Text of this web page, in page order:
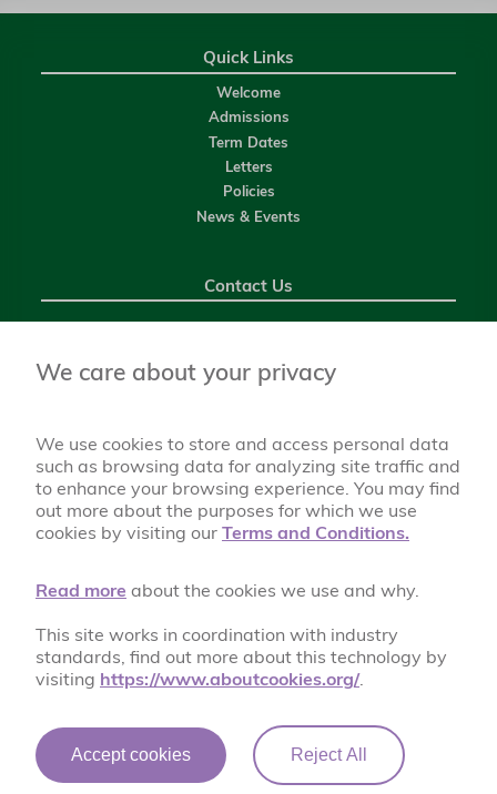
We care about your privacy
We use cookies to store and access personal data
such as browsing data for analyzing site traffic and
to enhance your browsing experience. You may find
out more about the purposes for which we use
cookies by visiting our Terms and Conditions.
Read more about the cookies we use and why.
This site works in coordination with industry
standards, find out more about this technology by
visiting https://www.aboutcookies.org/.
Accept cookies Reject All
Quick Links
Welcome
Admissions
Term Dates
Letters
Policies
News & Events
A World of Possibilities
Contact Us
0161 761 1074
© Chantlers Primary School 2026